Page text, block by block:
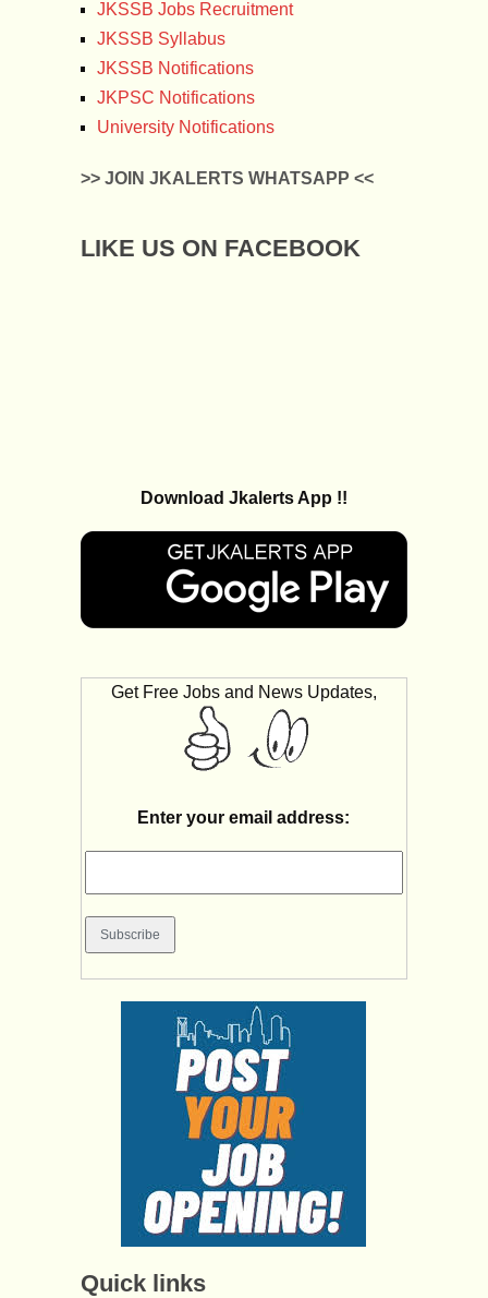
JKSSB Jobs Recruitment
JKSSB Syllabus
JKSSB Notifications
JKPSC Notifications
University Notifications
>> JOIN JKALERTS WHATSAPP <<
LIKE US ON FACEBOOK
Download Jkalerts App !!
Get Free Jobs and News Updates,
Enter your email address:
Quick links